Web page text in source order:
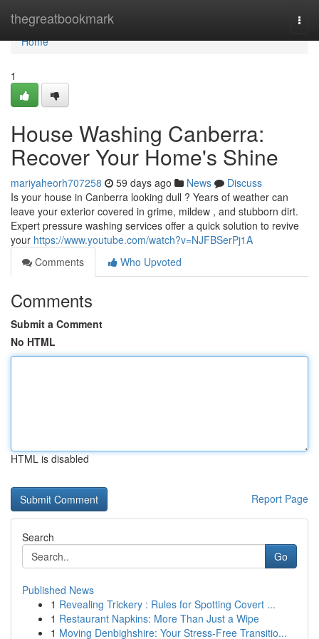
thegreatbookmark
Home
Home
1
House Washing Canberra:
Recover Your Home's Shine
mariyaheorh707258 59 days ago News
Discuss
Is your house in Canberra looking dull ? Years of weather can
leave your exterior covered in grime, mildew , and stubborn dirt.
Expert pressure washing services offer a quick solution to revive
your https://www.youtube.com/watch?v=NJFBSerPj1A
Comments
Who Upvoted
Comments
Submit a Comment
No HTML
HTML is disabled
Report Page
Search
Go
Published News
1 Revealing Trickery : Rules for Spotting Covert ...
1 Restaurant Napkins: More Than Just a Wipe
1 Moving Denbighshire: Your Stress-Free Transitio...